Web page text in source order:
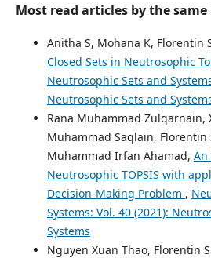
Most read articles by the
Anitha S, Mohana K, Florentin
Closed Sets in Neutrosophic
Neutrosophic Sets and
Neutrosophic Sets and
Rana Muhammad Zulqarnain,
Muhammad Saqlain, Florentin
Muhammad Irfan Ahamad,
Neutrosophic TOPSIS with
Decision-Making Problem ,
Systems: Vol. 40 (2021):
Systems
Nguyen Xuan Thao, Florentin